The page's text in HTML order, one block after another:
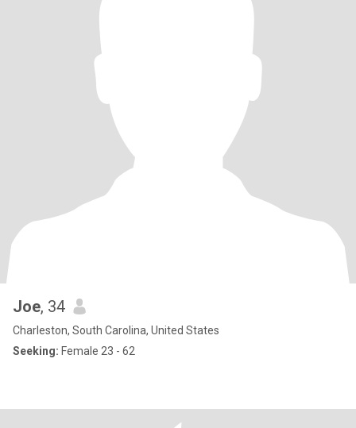
Joe, 34
Charleston, South Carolina, United States
Seeking: Female 23 - 62